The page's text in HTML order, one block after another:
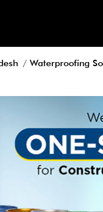
Waterproofing